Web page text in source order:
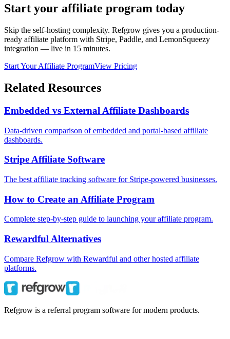
Start your affiliate program today
Skip the self-hosting complexity. Refgrow gives you a production-
ready affiliate platform with Stripe, Paddle, and LemonSqueezy
integration — live in 15 minutes.
Start Your Affiliate ProgramView Pricing
Related Resources
Embedded vs External Affiliate Dashboards
Data-driven comparison of embedded and portal-based affiliate
dashboards.
Stripe Affiliate Software
The best affiliate tracking software for Stripe-powered businesses.
How to Create an Affiliate Program
Complete step-by-step guide to launching your affiliate program.
Rewardful Alternatives
Compare Refgrow with Rewardful and other hosted affiliate
platforms.
Refgrow is a referral program software for modern products.